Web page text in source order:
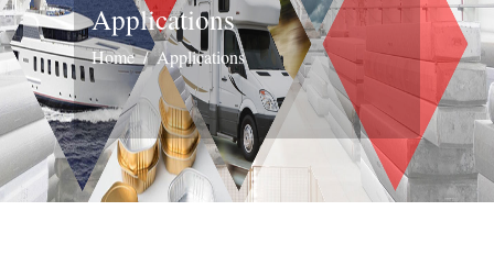
Applications
Home Applications